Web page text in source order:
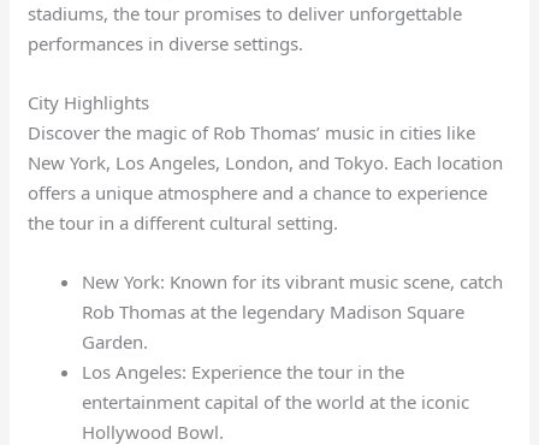
stadiums, the tour promises to deliver unforgettable
performances in diverse settings.
City Highlights
Discover the magic of Rob Thomas’ music in cities like
New York, Los Angeles, London, and Tokyo. Each location
offers a unique atmosphere and a chance to experience
the tour in a different cultural setting.
New York: Known for its vibrant music scene, catch
Rob Thomas at the legendary Madison Square
Garden.
Los Angeles: Experience the tour in the
entertainment capital of the world at the iconic
Hollywood Bowl.